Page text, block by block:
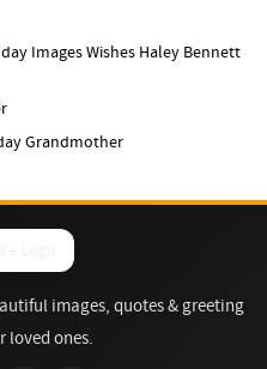
Images Wishes Haley Bennett
Grandmother
images, quotes & greeting
loved ones.